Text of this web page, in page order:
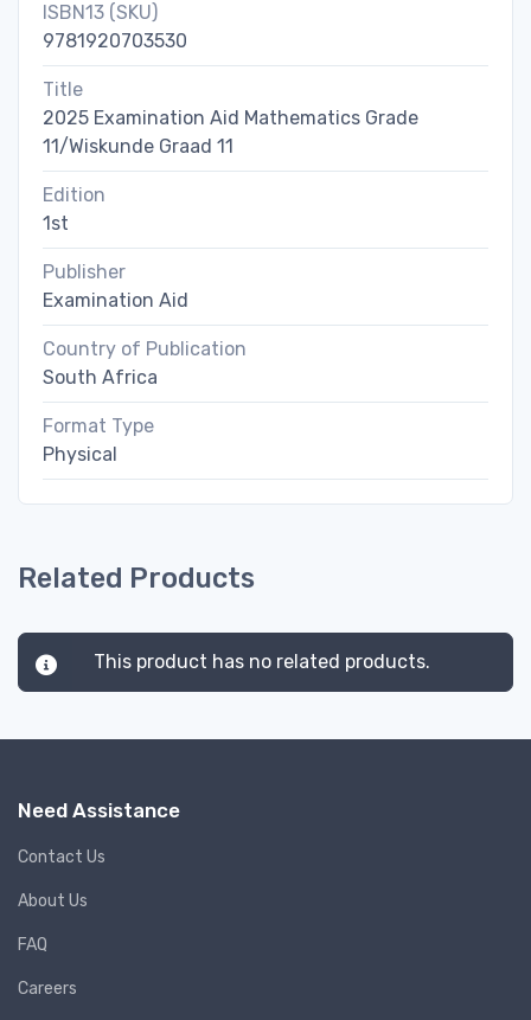
ISBN13 (SKU)
9781920703530
Title
2025 Examination Aid Mathematics Grade
11/Wiskunde Graad 11
Edition
1st
Publisher
Examination Aid
Country of Publication
South Africa
Format Type
Physical
Related Products
This product has no related products.
Need Assistance
Contact Us
About Us
FAQ
Careers